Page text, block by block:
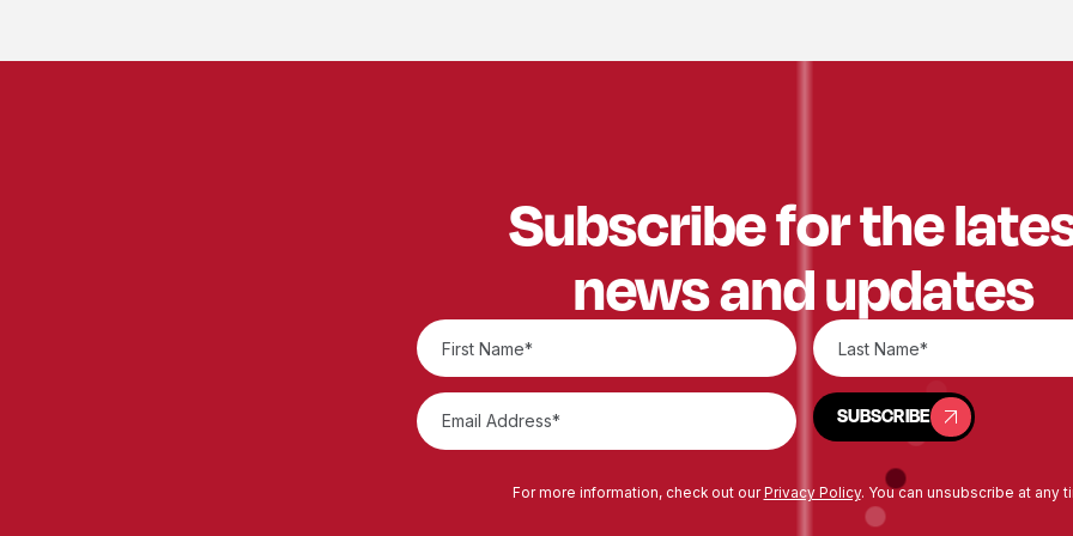
Subscribe for the
news and updates
SUBSCRIBE
SUBSCRIBE
For more information, check out ourPrivacy Policy. You can unsubscribe at any